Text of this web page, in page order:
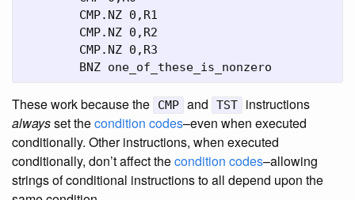
	BNZ one_of_these_is_nonzero
These work because the CMP and TST
instructions
alwaysset thecondition codes–even when executed
conditionally. Other instructions, when executed
conditionally, don’t affect thecondition codes–allowing
strings of conditional instructions to all depend upon the